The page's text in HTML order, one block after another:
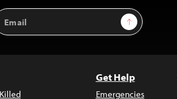
Sign Up
Get Help
Emergencies